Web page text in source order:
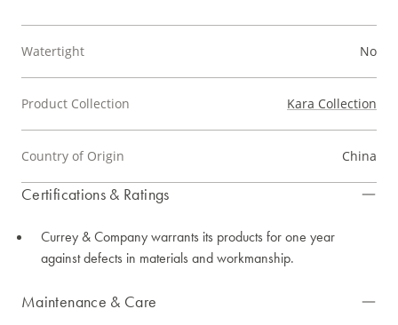
Watertight No
Product Collection Kara Collection
Country of Origin China
Certifications & Ratings
Currey & Company warrants its products for one year
against defects in materials and workmanship.
Maintenance & Care